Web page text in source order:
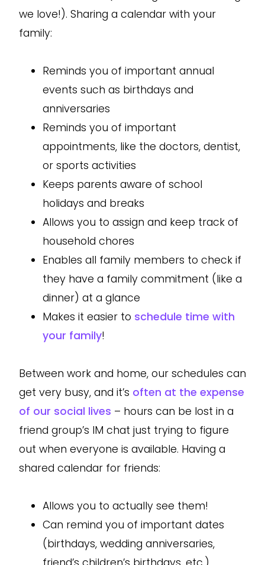
we love!). Sharing a calendar with your
family:
Reminds you of important annual
events such as birthdays and
anniversaries
Reminds you of important
appointments, like the doctors, dentist,
or sports activities
Keeps parents aware of school
holidays and breaks
Allows you to assign and keep track of
household chores
Enables all family members to check if
they have a family commitment (like a
dinner) at a glance
Makes it easier to schedule time with
your family!
Between work and home, our schedules can
get very busy, and it’s often at the expense
of our social lives – hours can be lost in a
friend group’s IM chat just trying to figure
out when everyone is available. Having a
shared calendar for friends:
Allows you to actually see them!
Can remind you of important dates
(birthdays, wedding anniversaries,